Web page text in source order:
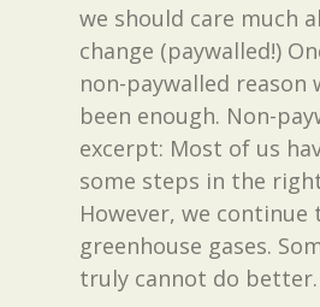
we should care much
change (paywalled!)
non-paywalled reason
been enough. Non-
excerpt: Most of us
some steps in the
However, we continue
greenhouse gases.
truly cannot do